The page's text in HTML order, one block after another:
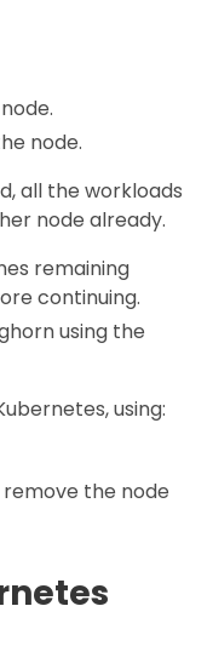
node.
all the workloads
node already.
remaining
continuing.
using the
using:
the node